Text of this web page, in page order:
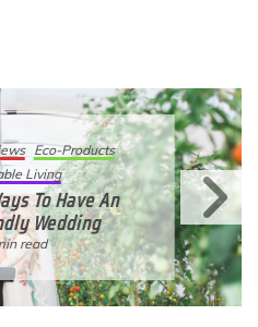
Eco-Products
Living
To Have An
Wedding
read